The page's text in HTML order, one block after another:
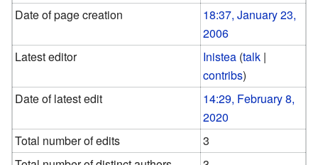
Date of page creation
18:37, January 23,
2006
Latest editor
Inistea (talk |
contribs)
Date of latest edit
14:29, February 8,
2020
Total number of edits
3